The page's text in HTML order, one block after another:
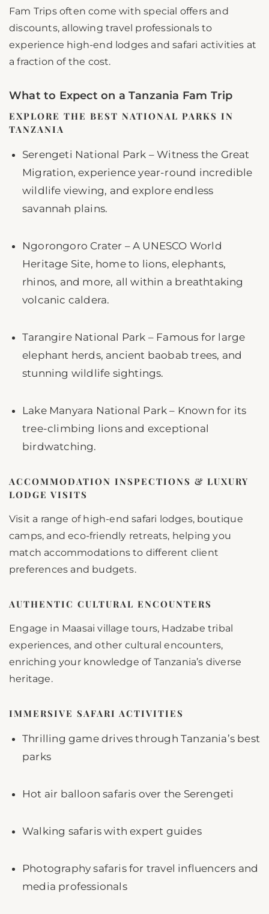
Fam Trips often come with special offers and
discounts, allowing travel professionals to
experience high-end lodges and safari activities at
a fraction of the cost.
What to Expect on a Tanzania Fam Trip
EXPLORE THE BEST NATIONAL PARKS IN
TANZANIA
Serengeti National Park – Witness the Great
Migration, experience year-round incredible
wildlife viewing, and explore endless
savannah plains.
Ngorongoro Crater – A UNESCO World
Heritage Site, home to lions, elephants,
rhinos, and more, all within a breathtaking
volcanic caldera.
Tarangire National Park – Famous for large
elephant herds, ancient baobab trees, and
stunning wildlife sightings.
Lake Manyara National Park – Known for its
tree-climbing lions and exceptional
birdwatching.
ACCOMMODATION INSPECTIONS & LUXURY
LODGE VISITS
Visit a range of high-end safari lodges, boutique
camps, and eco-friendly retreats, helping you
match accommodations to different client
preferences and budgets.
AUTHENTIC CULTURAL ENCOUNTERS
Engage in Maasai village tours, Hadzabe tribal
experiences, and other cultural encounters,
enriching your knowledge of Tanzania’s diverse
heritage.
IMMERSIVE SAFARI ACTIVITIES
Thrilling game drives through Tanzania’s best
parks
Hot air balloon safaris over the Serengeti
Walking safaris with expert guides
Photography safaris for travel influencers and
media professionals